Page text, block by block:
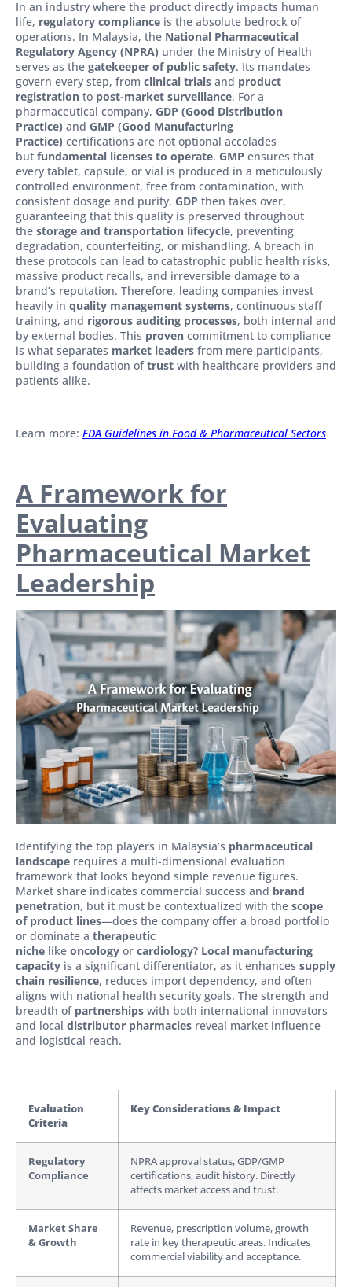
In an industry where the product directly impacts human
life, regulatory compliance is the absolute bedrock of
operations. In Malaysia, the National Pharmaceutical
Regulatory Agency (NPRA) under the Ministry of Health
serves as the gatekeeper of public safety. Its mandates
govern every step, from clinical trials and product
registration to post-market surveillance. For a
pharmaceutical company, GDP (Good Distribution
Practice) and GMP (Good Manufacturing
Practice) certifications are not optional accolades
but fundamental licenses to operate. GMP ensures that
every tablet, capsule, or vial is produced in a meticulously
controlled environment, free from contamination, with
consistent dosage and purity. GDP then takes over,
guaranteeing that this quality is preserved throughout
the storage and transportation lifecycle, preventing
degradation, counterfeiting, or mishandling. A breach in
these protocols can lead to catastrophic public health risks,
massive product recalls, and irreversible damage to a
brand’s reputation. Therefore, leading companies invest
heavily in quality management systems, continuous staff
training, and rigorous auditing processes, both internal and
by external bodies. This proven commitment to compliance
is what separates market leaders from mere participants,
building a foundation oftrust with healthcare providers and
patients alike.
Learn more: FDA Guidelines in Food & Pharmaceutical Sectors
A Framework for
Evaluating
Pharmaceutical Market
Leadership
Identifying the top players in Malaysia’s pharmaceutical
landscape requires a multi-dimensional evaluation
framework that looks beyond simple revenue figures.
Market share indicates commercial success and brand
penetration, but it must be contextualized with the scope
of product lines—does the company offer a broad portfolio
or dominate a therapeutic
niche like oncology or cardiology? Local manufacturing
capacity is a significant differentiator, as it enhances supply
chain resilience, reduces import dependency, and often
aligns with national health security goals. The strength and
breadth of partnerships with both international innovators
and local distributor pharmacies reveal market influence
and logistical reach.
Evaluation
Criteria
Key Considerations & Impact
Regulatory
Compliance
NPRA approval status, GDP/GMP
certifications, audit history. Directly
affects market access and trust.
Market Share
& Growth
Revenue, prescription volume, growth
rate in key therapeutic areas. Indicates
commercial viability and acceptance.